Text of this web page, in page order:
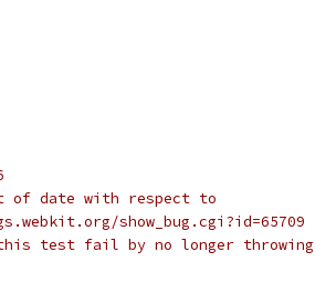
of date with respect to
show_bug.cgi?id=65709
this test fail by no longer throwing